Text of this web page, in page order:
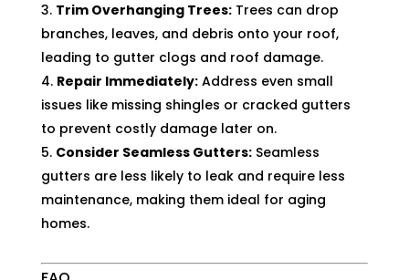
Trim Overhanging Trees:Trees can drop
branches, leaves, and debris onto your roof,
leading to gutter clogs and roof damage.
Repair Immediately:Address even small
issues like missing shingles or cracked gutters
to prevent costly damage later on.
Consider Seamless Gutters:Seamless
gutters are less likely to leak and require less
maintenance, making them ideal for aging
homes.